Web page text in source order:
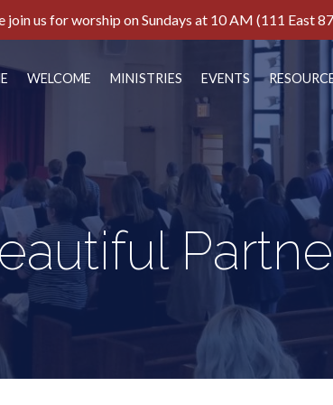
join us for worship on Sundays at 10 AM (111 East
WELCOME MINISTRIES EVENTS